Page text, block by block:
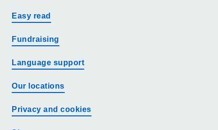
Easy read
Fundraising
Language support
Our locations
Privacy and cookies